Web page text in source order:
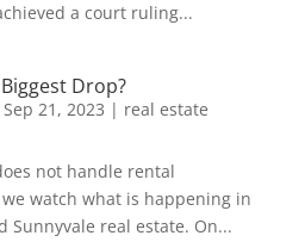
a court ruling...
Drop?
Sep 21, 2023 | real estate
not handle rental
watch what is happening in
real estate. On...